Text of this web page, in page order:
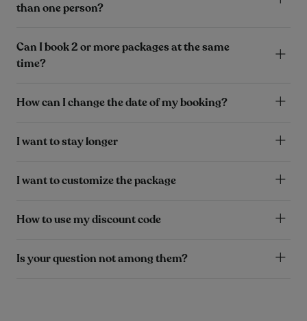
than one person?
Can I book 2 or more packages at the same
time?
How can I change the date of my booking?
I want to stay longer
I want to customize the package
How to use my discount code
Is your question not among them?